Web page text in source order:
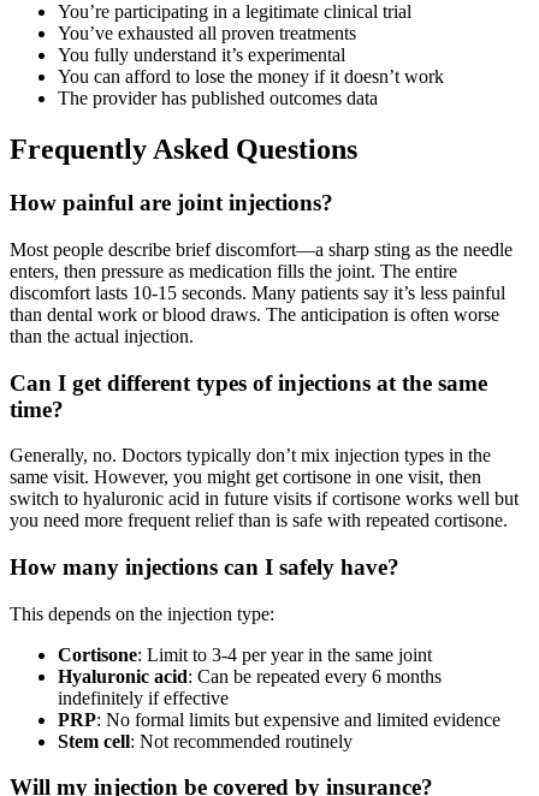
You’re participating in a legitimate clinical trial
You’ve exhausted all proven treatments
You fully understand it’s experimental
You can afford to lose the money if it doesn’t work
The provider has published outcomes data
Frequently Asked Questions
How painful are joint injections?
Most people describe brief discomfort—a sharp sting as the needle
enters, then pressure as medication fills the joint. The entire
discomfort lasts 10-15 seconds. Many patients say it’s less painful
than dental work or blood draws. The anticipation is often worse
than the actual injection.
Can I get different types of injections at the same
time?
Generally, no. Doctors typically don’t mix injection types in the
same visit. However, you might get cortisone in one visit, then
switch to hyaluronic acid in future visits if cortisone works well but
you need more frequent relief than is safe with repeated cortisone.
How many injections can I safely have?
This depends on the injection type:
Cortisone: Limit to 3-4 per year in the same joint
Hyaluronic acid: Can be repeated every 6 months
indefinitely if effective
PRP: No formal limits but expensive and limited evidence
Stem cell: Not recommended routinely
Will my injection be covered by insurance?